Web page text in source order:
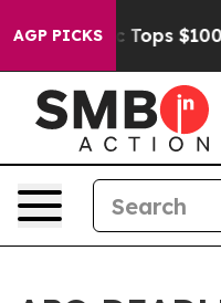
AGP PICKS
her Aipac Tops $100